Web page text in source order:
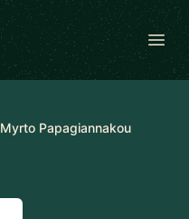
Myrto Papagiannakou